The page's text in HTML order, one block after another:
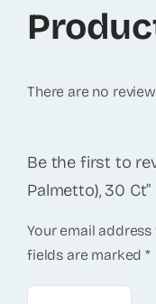
There are no
Be the first to
Palmetto), 30 Ct”
Your email
fields are marked*